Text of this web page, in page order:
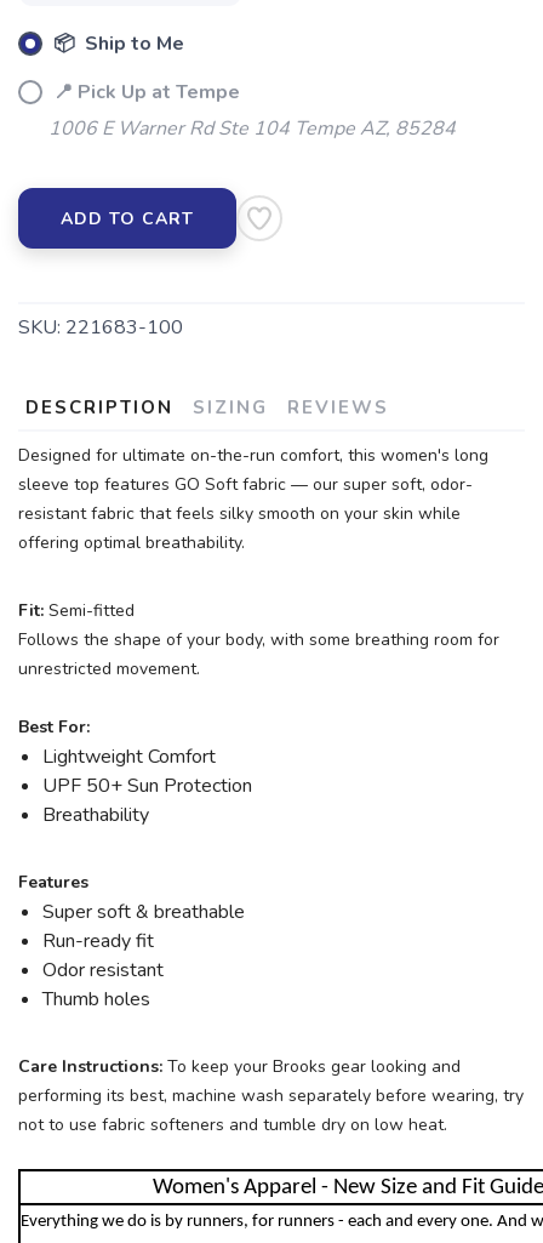
📦 Ship to Me
📍 Pick Up at Tempe
1006 E Warner Rd Ste 104 Tempe AZ, 85284
ADD TO CART
SKU: 221683-100
DESCRIPTION SIZING REVIEWS
Designed for ultimate on-the-run comfort, this women's long
sleeve top features GO Soft fabric — our super soft, odor-
resistant fabric that feels silky smooth on your skin while
offering optimal breathability.
Fit: Semi-fitted
Follows the shape of your body, with some breathing room for
unrestricted movement.
Best For:
Lightweight Comfort
UPF 50+ Sun Protection
Breathability
Features
Super soft & breathable
Run-ready fit
Odor resistant
Thumb holes
Care Instructions: To keep your Brooks gear looking and
performing its best, machine wash separately before wearing, try
not to use fabric softeners and tumble dry on low heat.
Women's Apparel - New Size and Fit Guide
Everything we do is by runners, for runners - each and every one. And